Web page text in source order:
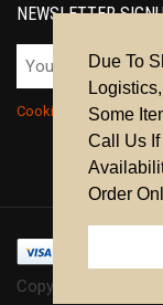
NEWSLETTER
Cookie Policy|Privacy
Copyright © 2024 |
Due To
Some
Call Us
Order